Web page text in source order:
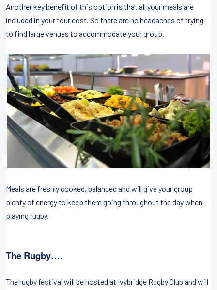
Another key benefit of this option is that all your meals are
included in your tour cost. So there are no headaches of trying
to find large venues to accommodate your group.
Meals are freshly cooked, balanced and will give your group
plenty of energy to keep them going throughout the day when
playing rugby.
The Rugby….
The rugby festival will be hosted at Ivybridge Rugby Club and will